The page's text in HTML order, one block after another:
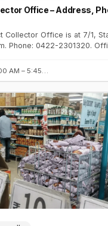
Office – Address,
Collector Office is at 7/1,
Phone: 0422-2301320.
AM – 5:45…